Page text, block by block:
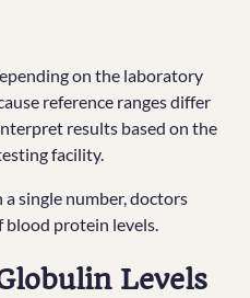
on the laboratory
reference ranges differ
results based on the
facility.
single number, doctors
protein levels.
Levels